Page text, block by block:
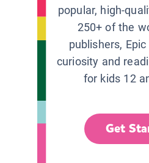
popular, high-
250+ of the
publishers,
curiosity and
for kids 12
Get